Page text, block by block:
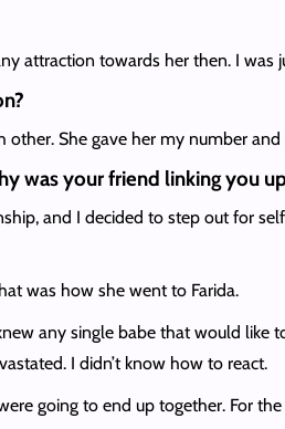
attraction towards her then. I
She gave her my number
was your friend linking you
and I decided to step out for
was how she went to Farida.
any single babe that would
I didn’t know how to react.
going to end up together. For